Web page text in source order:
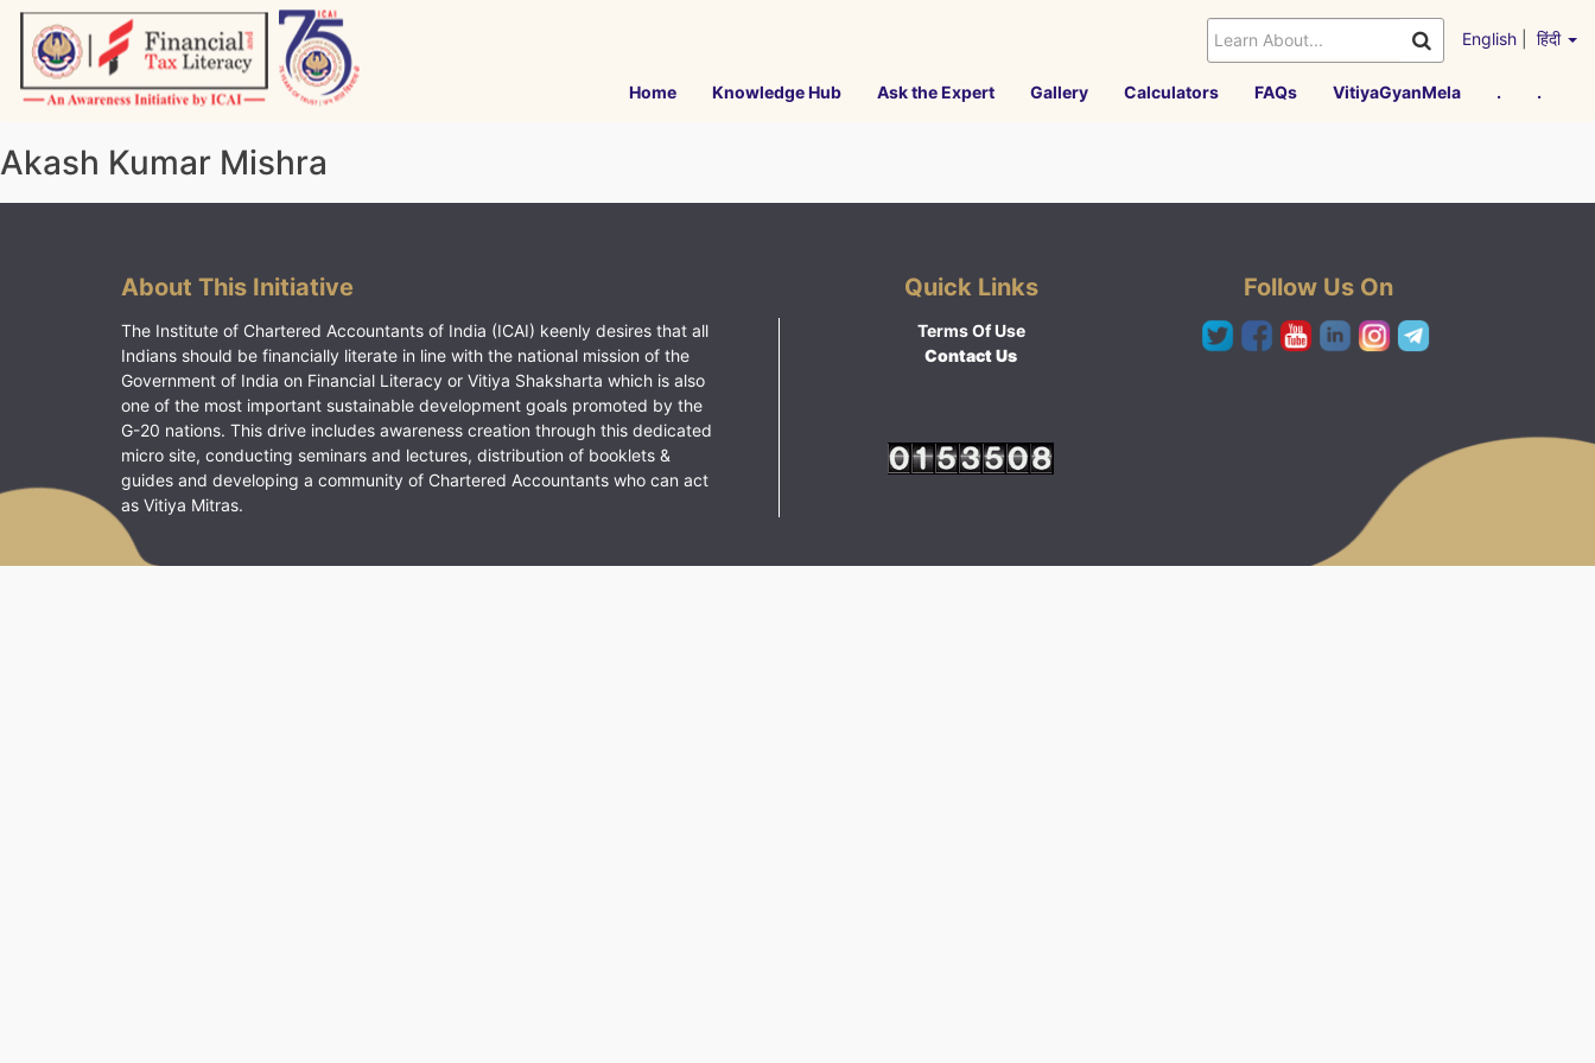
Skip
content
English हिंदी
Home Knowledge Hub Ask the Expert Gallery Calculators FAQs VitiyaGyanMela . .
Akash Kumar Mishra
About This Initiative
The Institute of Chartered Accountants of India (ICAI) keenly desires that all
Indians should be financially literate in line with the national mission of the
Government of India on Financial Literacy or Vitiya Shaksharta which is also
one of the most important sustainable development goals promoted by the
G-20 nations. This drive includes awareness creation through this dedicated
micro site, conducting seminars and lectures, distribution of booklets &
guides and developing a community of Chartered Accountants who can act
as Vitiya Mitras.
Quick Links
Terms Of Use
Contact Us
Follow Us On